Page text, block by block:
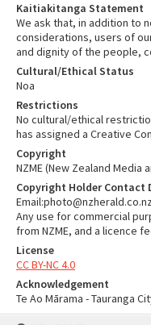
Kaitiakitanga Statement
We ask that, in addition to
considerations, users of
and dignity of the people,
Cultural/Ethical Status
Noa
Restrictions
No cultural/ethical
has assigned a Creative
Copyright
NZME (New Zealand Media
Copyright Holder Contact
Any use for commercial
from NZME, and a licence
License
CC BY-NC 4.0
Acknowledgement
Te Ao Mārama - Tauranga